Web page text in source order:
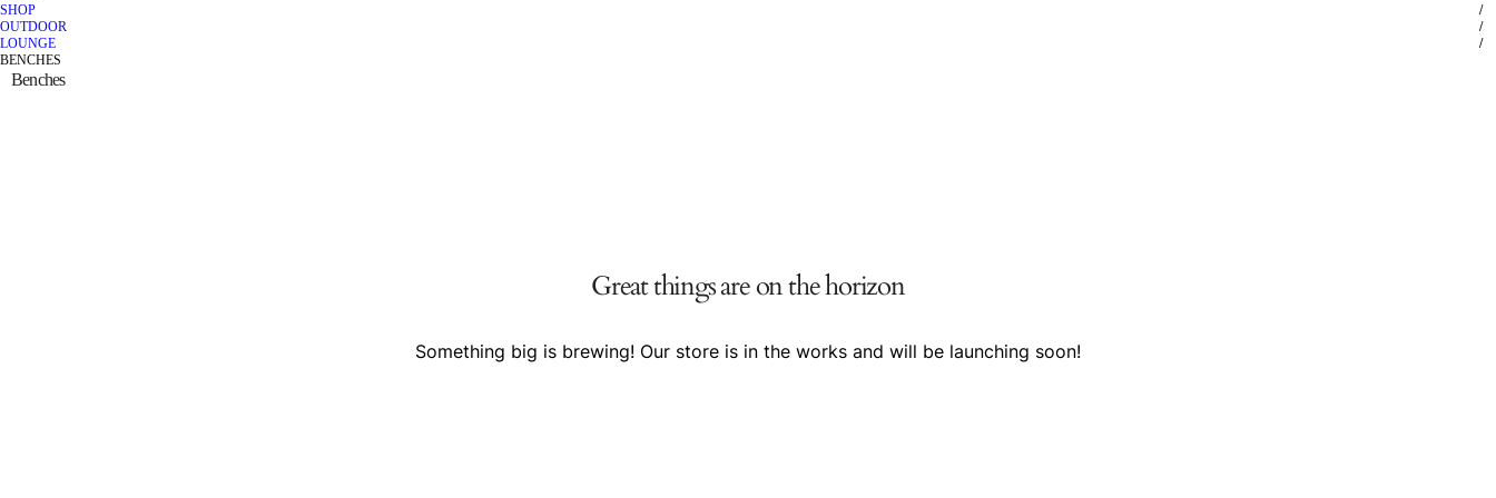
SHOP
OUTDOOR
LOUNGE
BENCHES
Benches
Great things are on the horizon
Something big is brewing! Our store is in the works and will be launching soon!